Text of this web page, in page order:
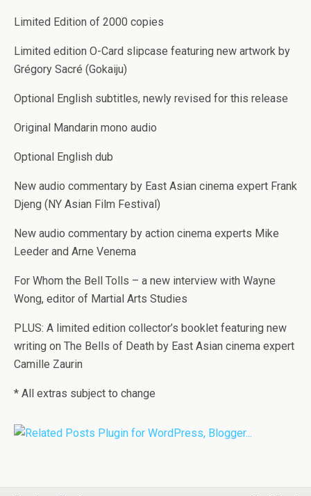
Limited Edition of 2000 copies
Limited edition O-Card slipcase featuring new artwork by
Grégory Sacré (Gokaiju)
Optional English subtitles, newly revised for this release
Original Mandarin mono audio
Optional English dub
New audio commentary by East Asian cinema expert Frank
Djeng (NY Asian Film Festival)
New audio commentary by action cinema experts Mike
Leeder and Arne Venema
For Whom the Bell Tolls – a new interview with Wayne
Wong, editor of Martial Arts Studies
PLUS: A limited edition collector’s booklet featuring new
writing on The Bells of Death by East Asian cinema expert
Camille Zaurin
* All extras subject to change